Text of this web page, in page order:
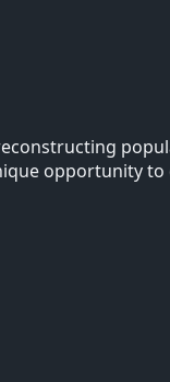
opportunity